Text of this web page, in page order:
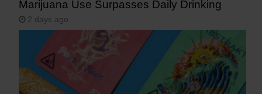
Marijuana Use Surpasses Daily Drinking
2 days ago